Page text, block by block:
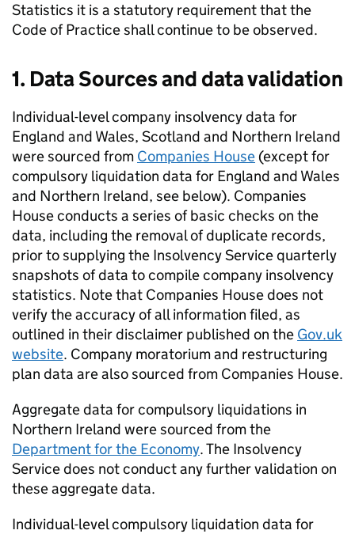
Statistics it is a statutory requirement that the
Code of Practice shall continue to be observed.
1. Data Sources and data validation
Individual-level company insolvency data for
England and Wales, Scotland and Northern Ireland
were sourced from Companies House (except for
compulsory liquidation data for England and Wales
and Northern Ireland, see below). Companies
House conducts a series of basic checks on the
data, including the removal of duplicate records,
prior to supplying the Insolvency Service quarterly
snapshots of data to compile company insolvency
statistics. Note that Companies House does not
verify the accuracy of all information filed, as
outlined in their disclaimer published on the Gov.uk
website. Company moratorium and restructuring
plan data are also sourced from Companies House.
Aggregate data for compulsory liquidations in
Northern Ireland were sourced from the
Department for the Economy. The Insolvency
Service does not conduct any further validation on
these aggregate data.
Individual-level compulsory liquidation data for